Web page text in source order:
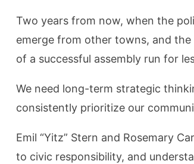
Two years from now, when the
emerge from other towns, and
of a successful assembly run for
We need long-term strategic
consistently prioritize our
Emil “Yitz” Stern and Rosemary
to civic responsibility, and